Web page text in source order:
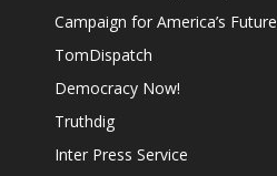
Campaign for America’s Future
TomDispatch
Democracy Now!
Truthdig
Inter Press Service